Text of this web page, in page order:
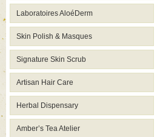
Laboratoires AloéDerm
Skin Polish & Masques
Signature Skin Scrub
Artisan Hair Care
Herbal Dispensary
Amber’s Tea Atelier